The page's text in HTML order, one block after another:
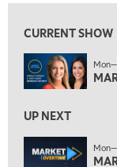
8:30 PM
9:00 PM
MARKET
LIZ ANN LIVE
10:00 PM
FAST MARKET
CURRENT SHOW
UP NEXT